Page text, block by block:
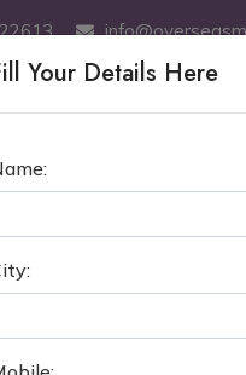
in Kyrgyzstan
Your Details Here